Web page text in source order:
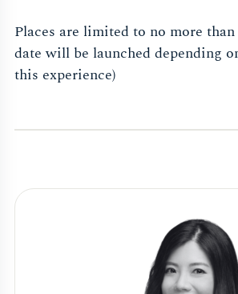
Places are limited to no more than
date will be launched depending
this experience)